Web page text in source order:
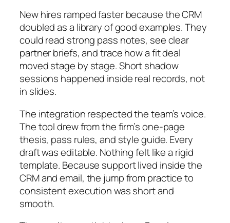
New hires ramped faster because the CRM
doubled as a library of good examples. They
could read strong pass notes, see clear
partner briefs, and trace how a fit deal
moved stage by stage. Short shadow
sessions happened inside real records, not
in slides.
The integration respected the team’s voice.
The tool drew from the firm’s one-page
thesis, pass rules, and style guide. Every
draft was editable. Nothing felt like a rigid
template. Because support lived inside the
CRM and email, the jump from practice to
consistent execution was short and
smooth.